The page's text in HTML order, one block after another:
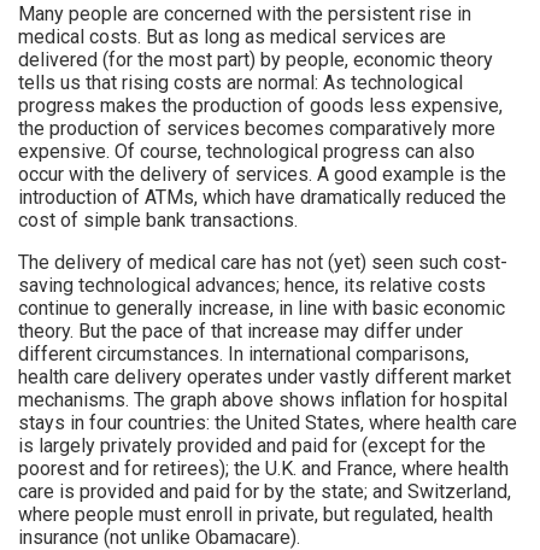
Many people are concerned with the persistent rise in
medical costs. But as long as medical services are
delivered (for the most part) by people, economic theory
tells us that rising costs are normal: As technological
progress makes the production of goods less expensive,
the production of services becomes comparatively more
expensive. Of course, technological progress can also
occur with the delivery of services. A good example is the
introduction of ATMs, which have dramatically reduced the
cost of simple bank transactions.
The delivery of medical care has not (yet) seen such cost-
saving technological advances; hence, its relative costs
continue to generally increase, in line with basic economic
theory. But the pace of that increase may differ under
different circumstances. In international comparisons,
health care delivery operates under vastly different market
mechanisms. The graph above shows inflation for hospital
stays in four countries: the United States, where health care
is largely privately provided and paid for (except for the
poorest and for retirees); the U.K. and France, where health
care is provided and paid for by the state; and Switzerland,
where people must enroll in private, but regulated, health
insurance (not unlike Obamacare).